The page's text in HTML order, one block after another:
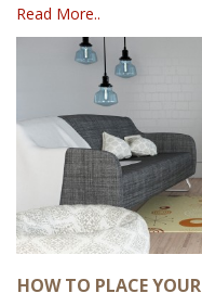
Read More..
HOW TO PLACE